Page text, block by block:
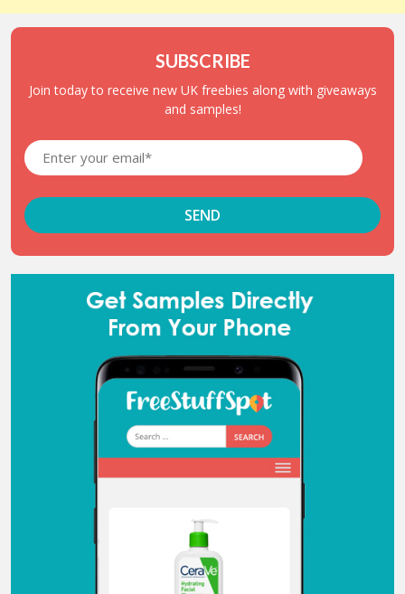
SUBSCRIBE
Join today to receive new UK freebies along with giveaways
and samples!